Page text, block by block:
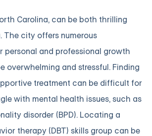
Carolina, can be both thrilling
The city offers numerous
personal and professional growth
overwhelming and stressful. Finding
treatment can be difficult for
with mental health issues, such as
disorder (BPD). Locating a
therapy (DBT) skills group can be